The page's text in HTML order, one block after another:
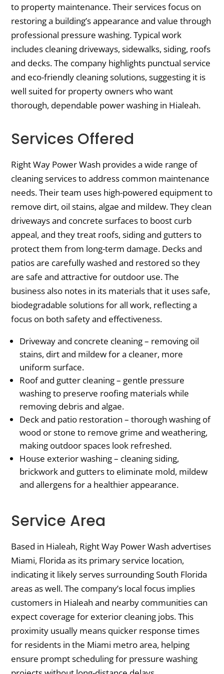
to property maintenance. Their services focus on
restoring a building’s appearance and value through
professional pressure washing. Typical work
includes cleaning driveways, sidewalks, siding, roofs
and decks. The company highlights punctual service
and eco-friendly cleaning solutions, suggesting it is
well suited for property owners who want
thorough, dependable power washing in Hialeah.
Services Offered
Right Way Power Wash provides a wide range of
cleaning services to address common maintenance
needs. Their team uses high-powered equipment to
remove dirt, oil stains, algae and mildew. They clean
driveways and concrete surfaces to boost curb
appeal, and they treat roofs, siding and gutters to
protect them from long-term damage. Decks and
patios are carefully washed and restored so they
are safe and attractive for outdoor use. The
business also notes in its materials that it uses safe,
biodegradable solutions for all work, reflecting a
focus on both safety and effectiveness.
Driveway and concrete cleaning – removing oil
stains, dirt and mildew for a cleaner, more
uniform surface.
Roof and gutter cleaning – gentle pressure
washing to preserve roofing materials while
removing debris and algae.
Deck and patio restoration – thorough washing of
wood or stone to remove grime and weathering,
making outdoor spaces look refreshed.
House exterior washing – cleaning siding,
brickwork and gutters to eliminate mold, mildew
and allergens for a healthier appearance.
Service Area
Based in Hialeah, Right Way Power Wash advertises
Miami, Florida as its primary service location,
indicating it likely serves surrounding South Florida
areas as well. The company’s local focus implies
customers in Hialeah and nearby communities can
expect coverage for exterior cleaning jobs. This
proximity usually means quicker response times
for residents in the Miami metro area, helping
ensure prompt scheduling for pressure washing